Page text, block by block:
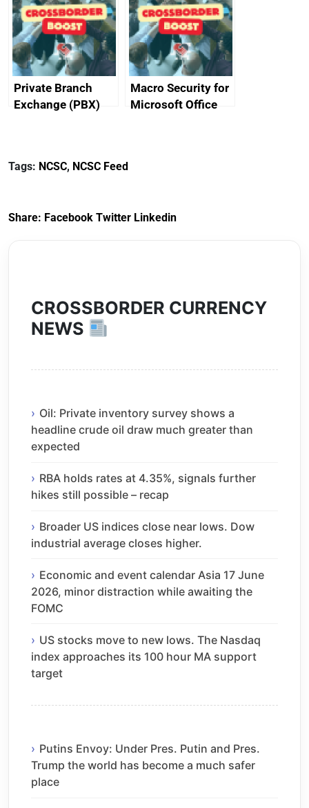
Private Branch
Exchange (PBX)
Macro Security for
Microsoft Office
Tags: NCSC, NCSC Feed
Share: Facebook Twitter Linkedin
CROSSBORDER CURRENCY
NEWS
Oil: Private inventory survey shows a
headline crude oil draw much greater than
expected
RBA holds rates at 4.35%, signals further
hikes still possible – recap
Broader US indices close near lows. Dow
industrial average closes higher.
Economic and event calendar Asia 17 June
2026, minor distraction while awaiting the
FOMC
US stocks move to new lows. The Nasdaq
index approaches its 100 hour MA support
target
Putins Envoy: Under Pres. Putin and Pres.
Trump the world has become a much safer
place